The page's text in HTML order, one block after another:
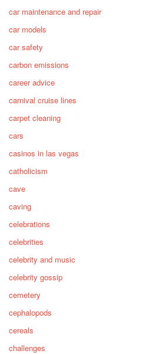
car maintenance and repair
car models
car safety
carbon emissions
career advice
carnival cruise lines
carpet cleaning
cars
casinos in las vegas
catholicism
cave
caving
celebrations
celebrities
celebrity and music
celebrity gossip
cemetery
cephalopods
cereals
challenges